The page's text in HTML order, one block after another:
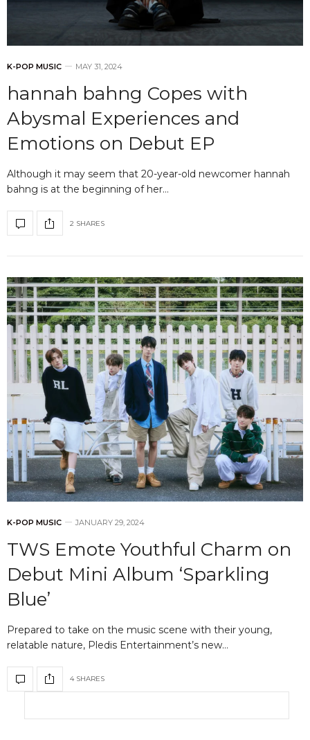
K-POP MUSIC MAY 31, 2024
hannah bahng Copes with
Abysmal Experiences and
Emotions on Debut EP
Although it may seem that 20-year-old newcomer hannah
bahng is at the beginning of her…
2 SHARES
K-POP MUSIC JANUARY 29, 2024
TWS Emote Youthful Charm on
Debut Mini Album ‘Sparkling
Blue’
Prepared to take on the music scene with their young,
relatable nature, Pledis Entertainment’s new…
4 SHARES